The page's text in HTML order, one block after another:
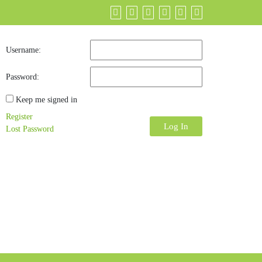
Username:
Password:
Keep me signed in
Log In
Register
Lost Password